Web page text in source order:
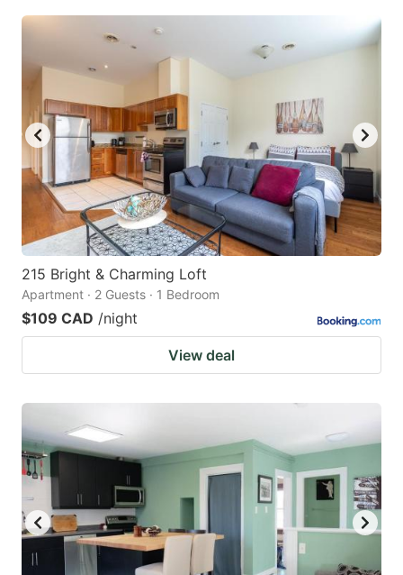
215 Bright & Charming Loft
Apartment · 2 Guests · 1 Bedroom
$109 CAD /night
View deal